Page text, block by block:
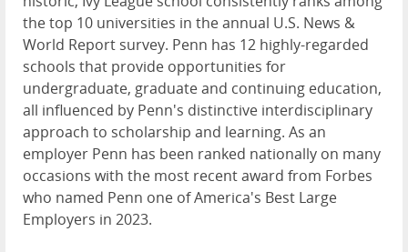
the top 10 universities in the annual U.S. News &
World Report survey. Penn has 12 highly-regarded
schools that provide opportunities for
undergraduate, graduate and continuing education,
all influenced by Penn's distinctive interdisciplinary
approach to scholarship and learning. As an
employer Penn has been ranked nationally on many
occasions with the most recent award from Forbes
who named Penn one of America's Best Large
Employers in 2023.